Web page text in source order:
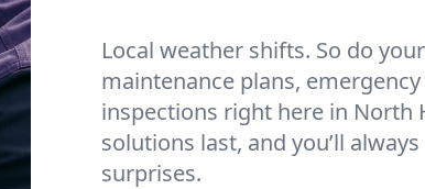
Local weather shifts. So do
maintenance plans,
inspections right here in North
solutions last, and you’ll
surprises.